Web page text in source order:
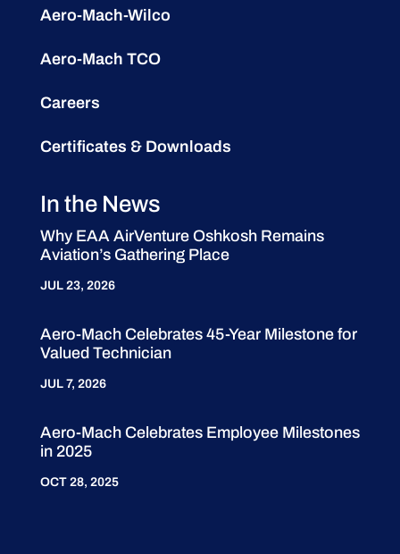
Aero-Mach-Wilco
Aero-Mach TCO
Careers
Certificates & Downloads
In the News
Why EAA AirVenture Oshkosh Remains
Aviation’s Gathering Place
JUL 23, 2026
Aero-Mach Celebrates 45-Year Milestone for
Valued Technician
JUL 7, 2026
Aero-Mach Celebrates Employee Milestones
in 2025
OCT 28, 2025